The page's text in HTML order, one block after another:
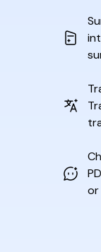
or